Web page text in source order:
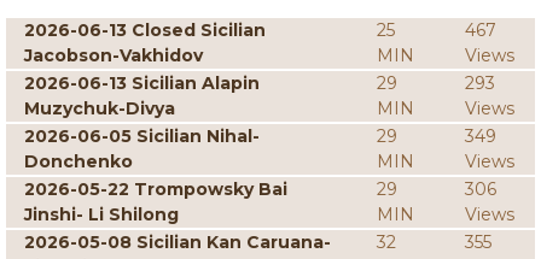
2026-06-13 Closed Sicilian
Jacobson-Vakhidov
25
MIN
467
Views
2026-06-13 Sicilian Alapin
Muzychuk-Divya
29
MIN
293
Views
2026-06-05 Sicilian Nihal-
Donchenko
29
MIN
349
Views
2026-05-22 Trompowsky Bai
Jinshi- Li Shilong
29
MIN
306
Views
2026-05-08 Sicilian Kan Caruana-
32
355